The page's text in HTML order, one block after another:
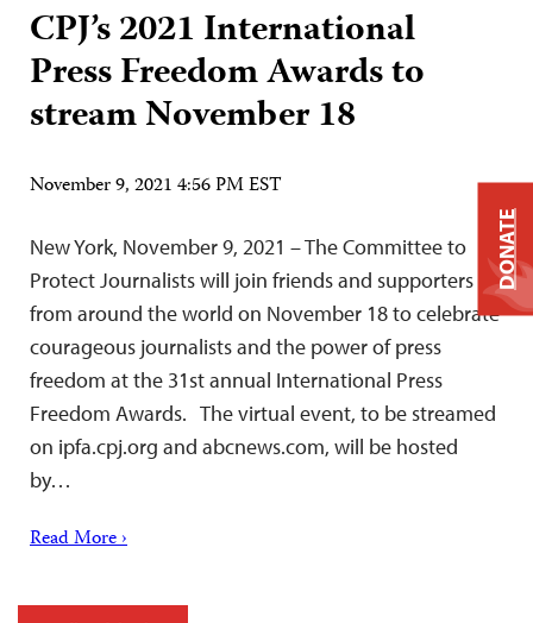
CPJ’s 2021 International
Press Freedom Awards to
stream November 18
November 9, 2021 4:56 PM EST
New York, November 9, 2021 – The Committee to
Protect Journalists will join friends and supporters
from around the world on November 18 to celebrate
courageous journalists and the power of press
freedom at the 31st annual International Press
Freedom Awards. The virtual event, to be streamed
on ipfa.cpj.org and abcnews.com, will be hosted
by…
Read More ›
DONATE